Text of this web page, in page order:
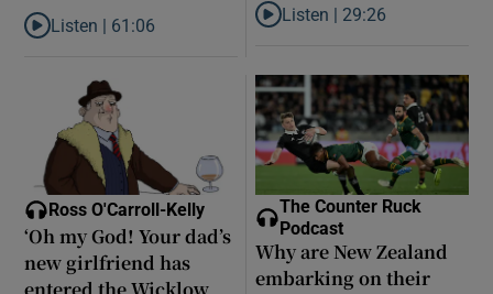
Listen to Late ADHD diagnoses in women: ‘I started to forgive
Listen | 61:06 Listen to Are middle earners
Listen | 29:26
Ross O'Carroll-Kelly
‘Oh my God! Your dad’s
new girlfriend has
The Counter Ruck
Podcast
Why are New Zealand
embarking on their